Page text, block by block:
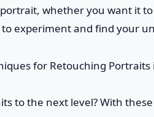
whether you want it
to experiment and find your
to the next level? With